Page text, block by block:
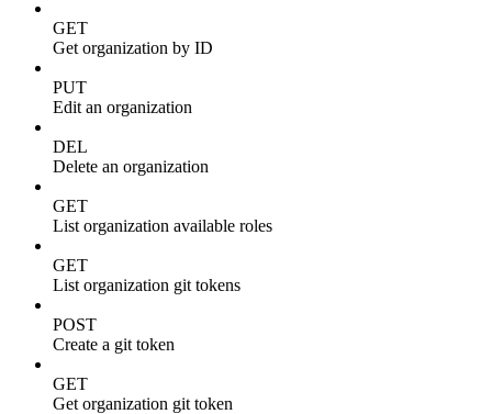
GET
Get organization by ID
PUT
Edit an organization
DEL
Delete an organization
GET
List organization available roles
GET
List organization git tokens
POST
Create a git token
GET
Get organization git token